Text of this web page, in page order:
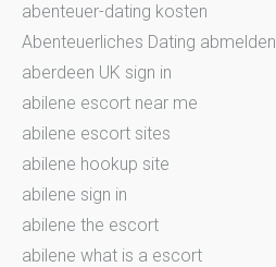
abenteuer-dating kosten
Abenteuerliches Dating abmelden
aberdeen UK sign in
abilene escort near me
abilene escort sites
abilene hookup site
abilene sign in
abilene the escort
abilene what is a escort